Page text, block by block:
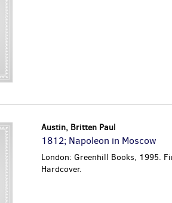
Austin, Britten Paul
1812; Napoleon in Moscow
London: Greenhill Books, 1995.
Hardcover.